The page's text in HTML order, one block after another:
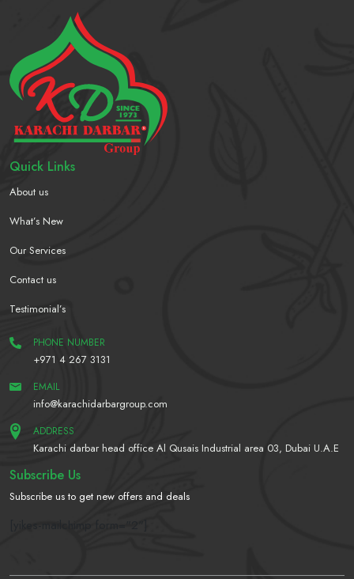
Quick Links
About us
What’s New
Our Services
Contact us
Testimonial’s
PHONE NUMBER
+971 4 267 3131
EMAIL
info@karachidarbargroup.com
ADDRESS
Karachi darbar head office Al Qusais Industrial area 03, Dubai U.A.E
Subscribe Us
Subscribe us to get new offers and deals